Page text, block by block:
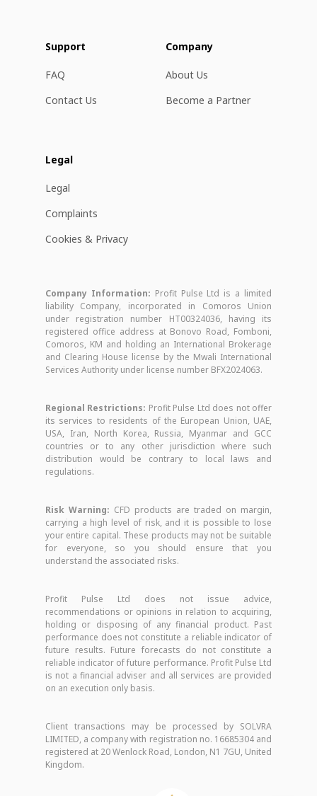
Support
FAQ
Contact Us
Company
About Us
Become a Partner
Legal
Legal
Complaints
Cookies & Privacy
Company Information: Profit Pulse Ltd is a limited
liability Company, incorporated in Comoros Union
under registration number HT00324036, having its
registered office address at Bonovo Road, Fomboni,
Comoros, KM and holding an International Brokerage
and Clearing House license by the Mwali International
Services Authority under license number BFX2024063.
Regional Restrictions: Profit Pulse Ltd does not offer
its services to residents of the European Union, UAE,
USA, Iran, North Korea, Russia, Myanmar and GCC
countries or to any other jurisdiction where such
distribution would be contrary to local laws and
regulations.
Risk Warning: CFD products are traded on margin,
carrying a high level of risk, and it is possible to lose
your entire capital. These products may not be suitable
for everyone, so you should ensure that you
understand the associated risks.
Profit Pulse Ltd does not issue advice,
recommendations or opinions in relation to acquiring,
holding or disposing of any financial product. Past
performance does not constitute a reliable indicator of
future results. Future forecasts do not constitute a
reliable indicator of future performance. Profit Pulse Ltd
is not a financial adviser and all services are provided
on an execution only basis.
Client transactions may be processed by SOLVRA
LIMITED, a company with registration no. 16685304 and
registered at 20 Wenlock Road, London, N1 7GU, United
Kingdom.